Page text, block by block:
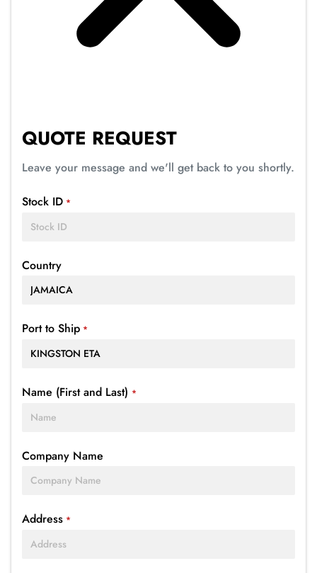
QUOTE REQUEST
Leave your message and we'll get back to you shortly.
Stock ID *
Country
Port to Ship *
Name (First and Last) *
Company Name
Address *